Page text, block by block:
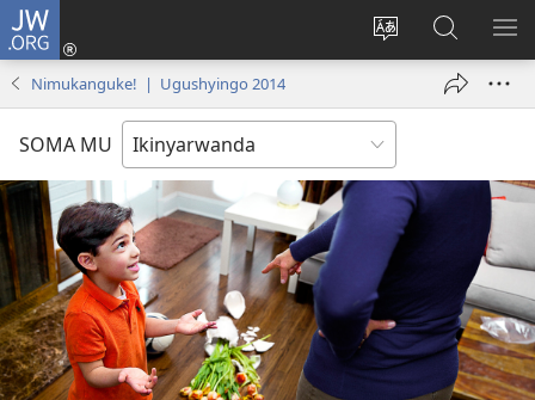
JW.ORG
Hindura
ururimi
Injira
(ifungukireShakisha
kuri
JW.ORG
Nimukanguke! | Ugushyingo 2014
SOMA MU